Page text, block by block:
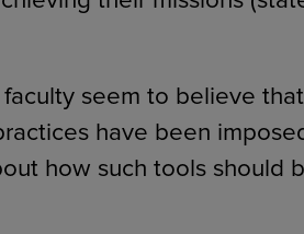
faculty seem to believe
have been
how such tools should